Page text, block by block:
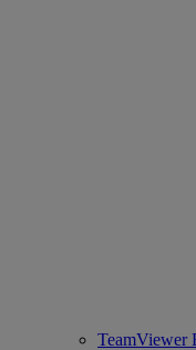
TeamViewer